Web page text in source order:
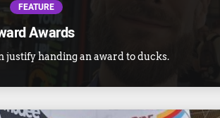
FEATURE
Awards
justify handing an award to ducks.